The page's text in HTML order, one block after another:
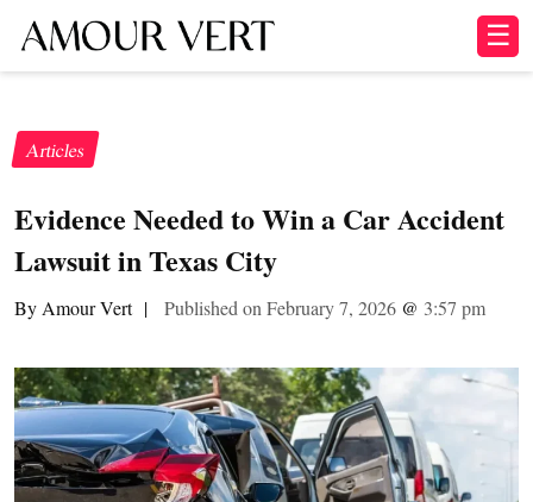
☰
Articles
Evidence Needed to Win a Car Accident
Lawsuit in Texas City
By Amour Vert | Published on February 7, 2026 @ 3:57 pm